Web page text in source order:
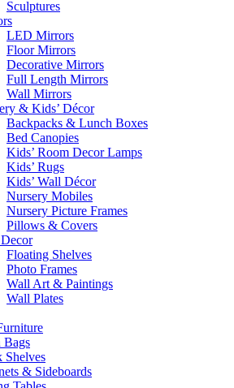
Sculptures
LED Mirrors
Floor Mirrors
Decorative Mirrors
Full Length Mirrors
Wall Mirrors
& Kids’ Décor
Backpacks & Lunch Boxes
Bed Canopies
Kids’ Room Decor Lamps
Kids’ Rugs
Kids’ Wall Décor
Nursery Mobiles
Nursery Picture Frames
Pillows & Covers
Floating Shelves
Photo Frames
Wall Art & Paintings
Wall Plates
Bags
Shelves
& Sideboards